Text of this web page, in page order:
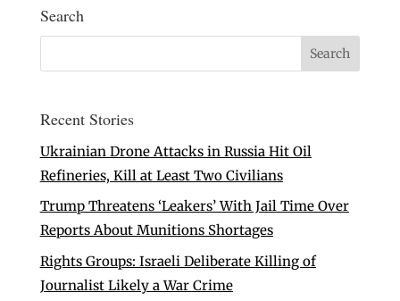
Search
Recent Stories
Ukrainian Drone Attacks in Russia Hit Oil
Refineries, Kill at Least Two Civilians
Trump Threatens ‘Leakers’ With Jail Time Over
Reports About Munitions Shortages
Rights Groups: Israeli Deliberate Killing of
Journalist Likely a War Crime